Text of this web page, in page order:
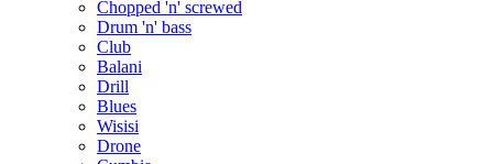
Chopped 'n' screwed
Drum 'n' bass
Club
Balani
Drill
Blues
Wisisi
Drone